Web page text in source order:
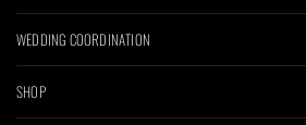
WEDDING COORDINATION
SHOP